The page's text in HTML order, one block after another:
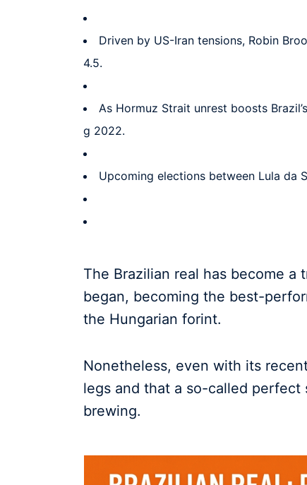
Driven by US-Iran tensions, Robin
4.5.
As Hormuz Strait unrest boosts
g 2022.
Upcoming elections between Lula da
The Brazilian real has become
began, becoming the best-
the Hungarian forint.
Nonetheless, even with its
legs and that a so-called perfect
brewing.